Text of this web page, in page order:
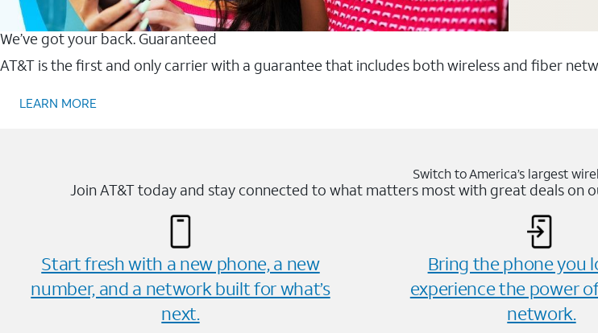
We’ve got your back. Guaranteed
AT&T is the first and only carrier with a guarantee that includes both wireless and fiber
LEARN MORE
Switch to America’s largest
Join AT&T today and stay connected to what matters most with great deals on
Start fresh with a new phone, a new
number, and a network built for what’s
next.
Bring the phone you
experience the power
network.